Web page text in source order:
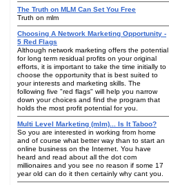
The Truth on MLM Can Set You Free
Truth on mlm
Choosing A Network Marketing Opportunity -
5 Red Flags
Although network marketing offers the potential
for long term residual profits on your original
efforts, it is important to take the time initially to
choose the opportunity that is best suited to
your interests and marketing skills. The
following five "red flags" will help you narrow
down your choices and find the program that
holds the most profit potential for you.
Multi Level Marketing (mlm)... Is It Taboo?
So you are interested in working from home
and of course what better way than to start an
online business on the Internet. You have
heard and read about all the dot com
millionaires and you see no reason if some 17
year old can do it then certainly why cant you.